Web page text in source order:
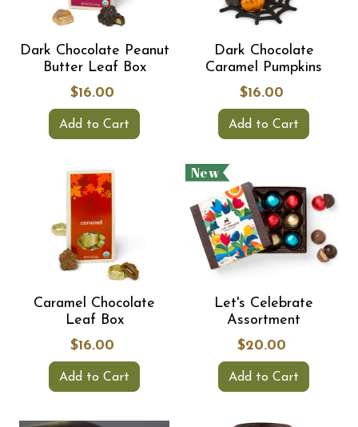
Dark Chocolate Peanut
Butter Leaf Box
$16.00
Add to Cart
Dark Chocolate
Caramel Pumpkins
$16.00
Add to Cart
Caramel Chocolate
Leaf Box
$16.00
Add to Cart
New
Let's Celebrate
Assortment
$20.00
Add to Cart